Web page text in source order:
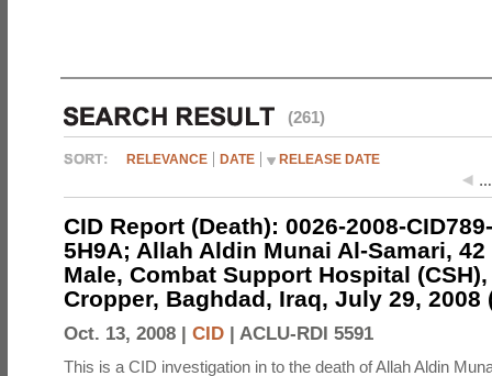
(261)
RELEVANCE DATE
RELEASE DATE
…
CID Report (Death): 0026-2008-
5H9A; Allah Aldin Munai Al-Samari,
Male, Combat Support Hospital
Cropper, Baghdad, Iraq, July 29, 2008
Oct. 13, 2008 | CID | ACLU-RDI 5591
This is a CID investigation in to the death of Allah Aldin